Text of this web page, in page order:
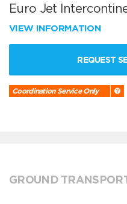
Euro Jet
VIEW INFORMATION
REQUEST
Coordination Service Only
GROUND